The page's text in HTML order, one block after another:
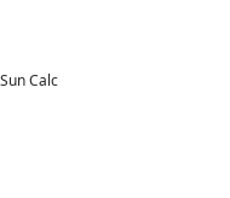
Sun Calc